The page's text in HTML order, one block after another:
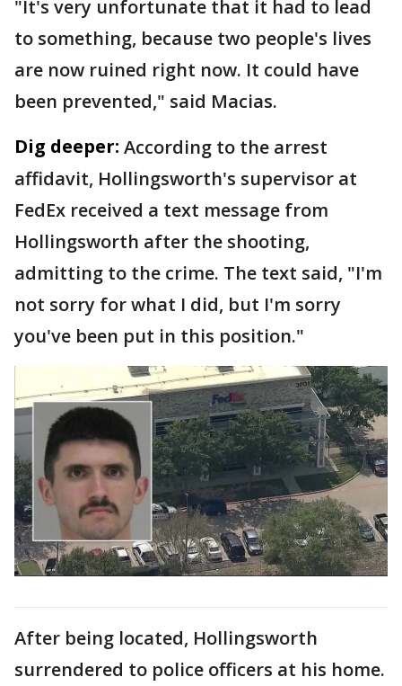
"It's very unfortunate that it had to lead
to something, because two people's lives
are now ruined right now. It could have
been prevented," said Macias.
Dig deeper: According to the arrest
affidavit, Hollingsworth's supervisor at
FedEx received a text message from
Hollingsworth after the shooting,
admitting to the crime. The text said, "I'm
not sorry for what I did, but I'm sorry
you've been put in this position."
After being located, Hollingsworth
surrendered to police officers at his home.